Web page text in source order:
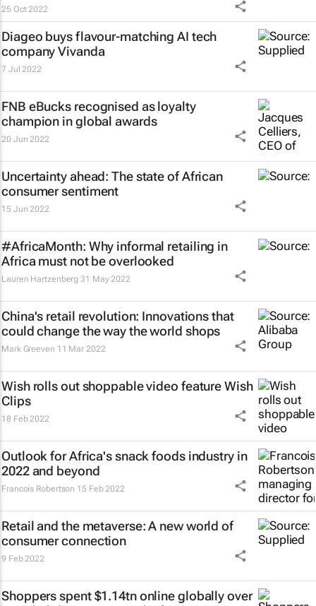
25 Oct 2022
Diageo buys flavour-matching AI tech
company Vivanda
7 Jul 2022
FNB eBucks recognised as loyalty
champion in global awards
20 Jun 2022
Uncertainty ahead: The state of African
consumer sentiment
15 Jun 2022
#AfricaMonth: Why informal retailing in
Africa must not be overlooked
Lauren Hartzenberg 31 May 2022
China's retail revolution: Innovations that
could change the way the world shops
Mark Greeven 11 Mar 2022
Wish rolls out shoppable video feature Wish
Clips
18 Feb 2022
Outlook for Africa's snack foods industry in
2022 and beyond
Francois Robertson 15 Feb 2022
Retail and the metaverse: A new world of
consumer connection
9 Feb 2022
Shoppers spent $1.14tn online globally over